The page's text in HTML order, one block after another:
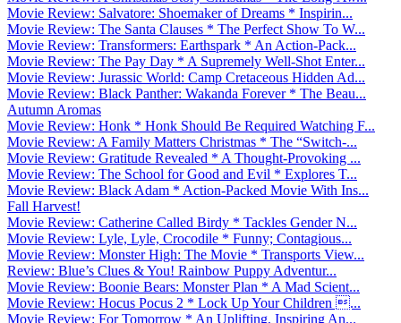
Movie Review: Salvatore: Shoemaker of Dreams * Inspirin...
Movie Review: The Santa Clauses * The Perfect Show To W...
Movie Review: Transformers: Earthspark * An Action-Pack...
Movie Review: The Pay Day * A Supremely Well-Shot Enter...
Movie Review: Jurassic World: Camp Cretaceous Hidden Ad...
Movie Review: Black Panther: Wakanda Forever * The Beau...
Autumn Aromas
Movie Review: Honk * Honk Should Be Required Watching F...
Movie Review: A Family Matters Christmas * The “Switch-...
Movie Review: Gratitude Revealed * A Thought-Provoking ...
Movie Review: The School for Good and Evil * Explores T...
Movie Review: Black Adam * Action-Packed Movie With Ins...
Fall Harvest!
Movie Review: Catherine Called Birdy * Tackles Gender N...
Movie Review: Lyle, Lyle, Crocodile * Funny; Contagious...
Movie Review: Monster High: The Movie * Transports View...
Review: Blue’s Clues & You! Rainbow Puppy Adventur...
Movie Review: Boonie Bears: Monster Plan * A Mad Scient...
Movie Review: Hocus Pocus 2 * Lock Up Your Children ...
Movie Review: For Tomorrow * An Uplifting, Inspiring An...